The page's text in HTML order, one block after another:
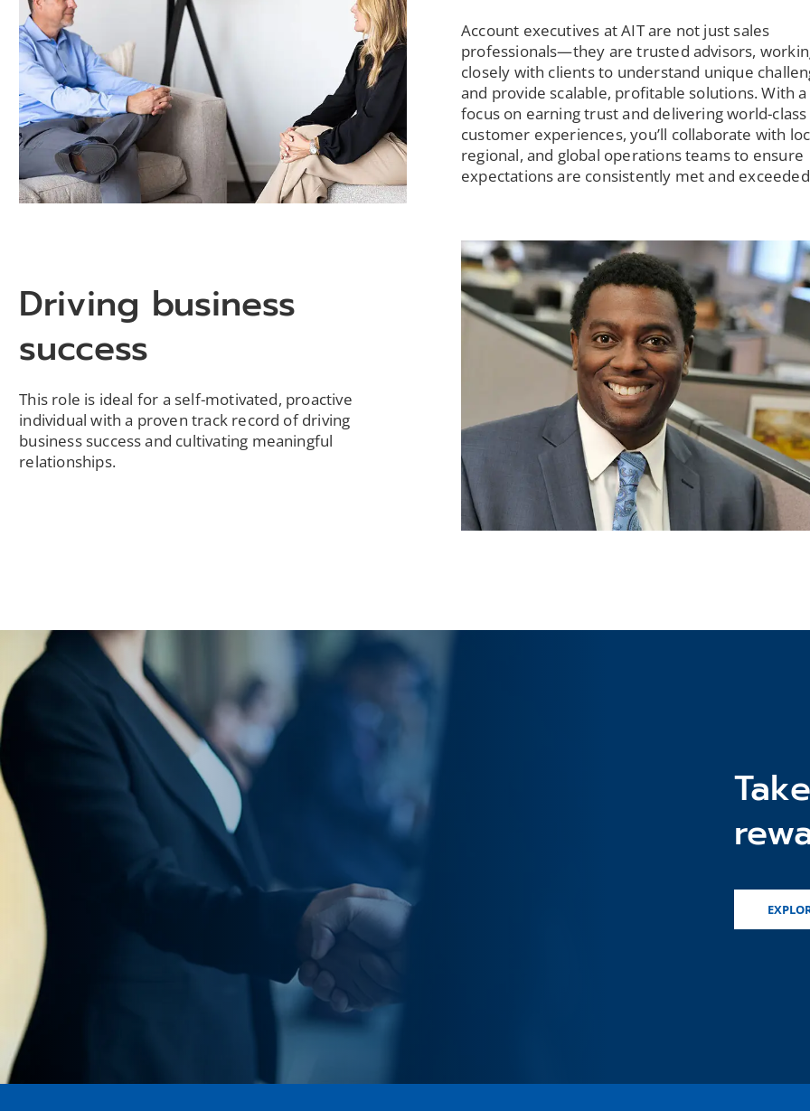
Account executives at AIT are not just sales
professionals—they are trusted advisors,
closely with clients to understand unique
and provide scalable, profitable solutions. With
focus on earning trust and delivering world-class
customer experiences, you’ll collaborate with
regional, and global operations teams to ensure
expectations are consistently met and
Driving business
success
This role is ideal for a self-motivated, proactive
individual with a proven track record of driving
business success and cultivating meaningful
relationships.